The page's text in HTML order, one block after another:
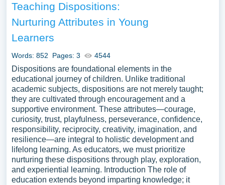
Teaching Dispositions:
Nurturing Attributes in Young
Learners
Words: 852 Pages: 3 4544
Dispositions are foundational elements in the
educational journey of children. Unlike traditional
academic subjects, dispositions are not merely taught;
they are cultivated through encouragement and a
supportive environment. These attributes—courage,
curiosity, trust, playfulness, perseverance, confidence,
responsibility, reciprocity, creativity, imagination, and
resilience—are integral to holistic development and
lifelong learning. As educators, we must prioritize
nurturing these dispositions through play, exploration,
and experiential learning. Introduction The role of
education extends beyond imparting knowledge; it